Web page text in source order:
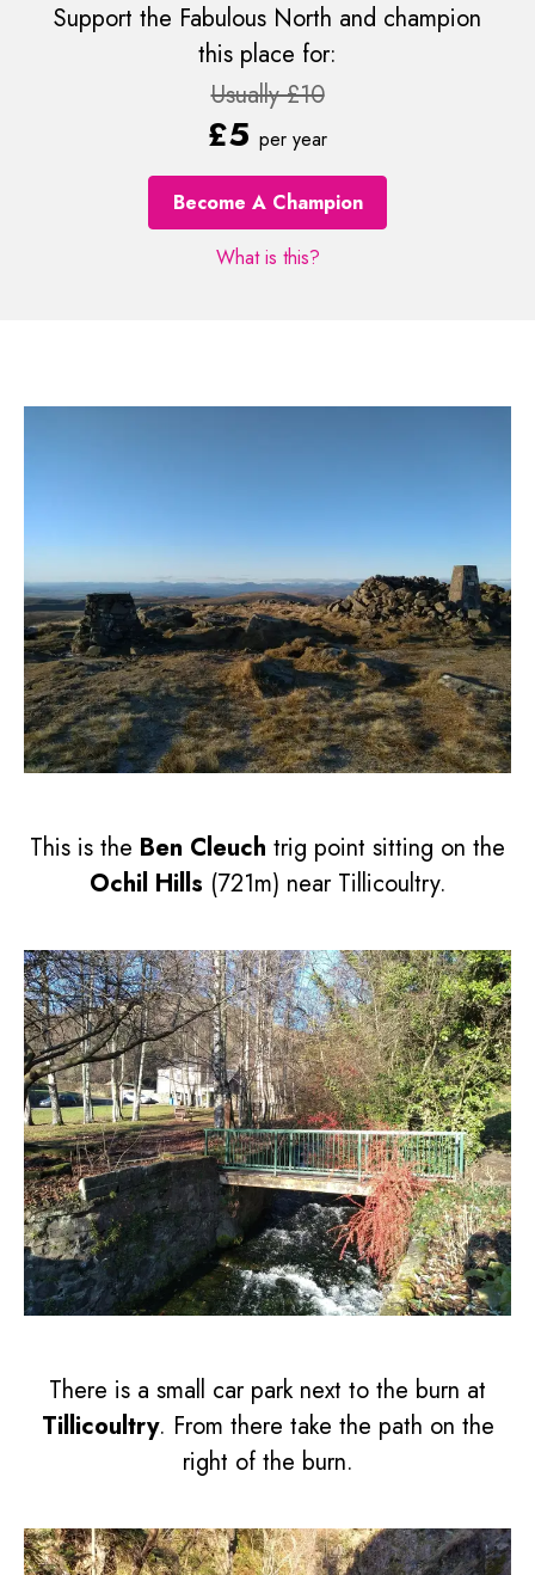
Support the Fabulous North and champion
this place for:
Usually £10
£5 per year
Become A Champion
What is this?
This is the Ben Cleuch trig point sitting on the
Ochil Hills (721m) near Tillicoultry.
There is a small car park next to the burn at
Tillicoultry. From there take the path on the
right of the burn.